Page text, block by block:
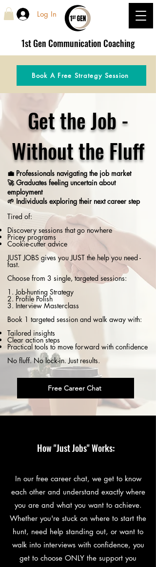
1st GenCommunication Coaching
Log In
Book A Free Strategy Session
Get the Job -
Without the Fluff
💼 Professionals navigating the job market
🚀 Graduates feeling uncertain about
employment
🌱 Individuals exploring their next career step
Tired of:
Discovery sessions that go nowhere
Pricey programs
Cookie-cutter advice
JUST JOBS gives you JUST the help you need -
fast.
Choose from 3 single, targeted sessions:
1. Job-hunting Strategy
2. Profile Polish
3. Interview Masterclass
Book 1 targeted session and walk away with:
Tailored insights
Clear action steps
Practical tools to move forward with confidence
No fluff. No lock-in. Just results.
Free Career Chat
How "Just Jobs" Works:
In our free career chat, we get to know
each other and understand exactly where
you are and what you want to achieve.
Whether you're stuck on where to start the
hunt, need help standing out, or want to
walk into interviews with confidence, you
get to choose ONLY the support you